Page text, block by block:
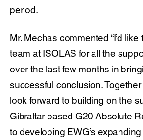
period.
Mr. Mechas commented “I’d
team at ISOLAS for all the
over the last few months in
successful conclusion.
look forward to building on the
Gibraltar based G20 Absolute
to developing EWG’s